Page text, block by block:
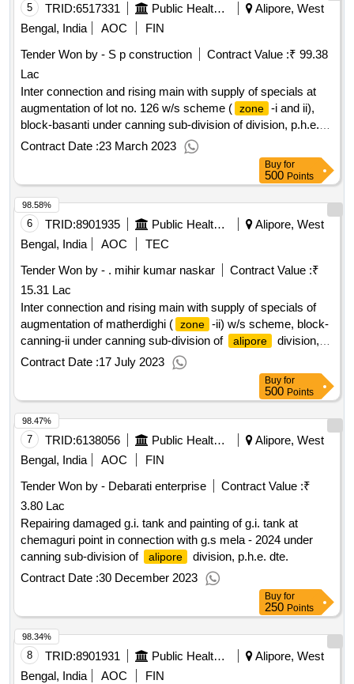
5 TRID:6517331 Public Health Engineering Department
Alipore, West
Bengal, India
AOC
FIN
Tender Won by - S p construction
Contract Value :₹ 99.38
Lac
Inter connection and rising main with supply of specials at
augmentation of lot no. 126 w/s scheme ( zone -i and ii),
block-basanti under canning sub-division of division, p.h.e.
dte. (part - b)
Contract Date :23 March 2023
Buy for
500 Points
6 TRID:8901935 Public Health Engineering Department
Alipore, West
Bengal, India
AOC
TEC
Tender Won by - . mihir kumar naskar
Contract Value :₹
15.31 Lac
Inter connection and rising main with supply of specials of
augmentation of matherdighi ( zone -ii) w/s scheme, block-
canning-ii under canning sub-division of
alipore
division,
p.h.e. dte.
Contract Date :17 July 2023
98.58%
Buy for
500 Points
7 TRID:6138056 Public Health Engineering Department
Alipore, West
Bengal, India
AOC
FIN
Tender Won by - Debarati enterprise
Contract Value :₹
3.80 Lac
Repairing damaged g.i. tank and painting of g.i. tank at
chemaguri point in connection with g.s mela - 2024 under
canning sub-division of
alipore
division, p.h.e. dte.
Contract Date :30 December 2023
98.47%
Buy for
250 Points
8 TRID:8901931 Public Health Engineering Department
Alipore, West
Bengal, India
AOC
FIN
98.34%